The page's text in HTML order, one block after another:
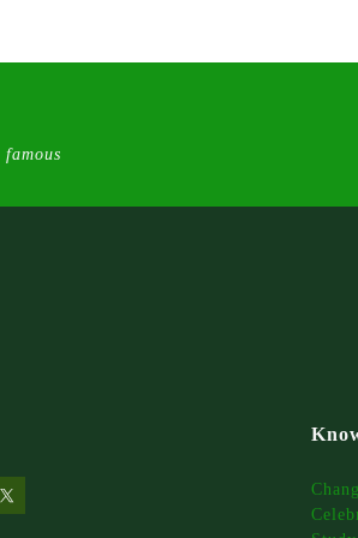
famous